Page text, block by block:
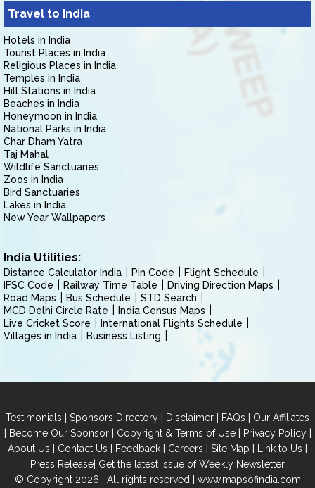
Travel to India
Hotels in India
Tourist Places in India
Religious Places in India
Temples in India
Hill Stations in India
Beaches in India
Honeymoon in India
National Parks in India
Char Dham Yatra
Taj Mahal
Wildlife Sanctuaries
Zoos in India
Bird Sanctuaries
Lakes in India
New Year Wallpapers
India Utilities:
Distance Calculator India Pin Code
Flight Schedule
IFSC Code
Railway Time Table
Driving Direction Maps
Road Maps
Bus Schedule
STD Search
MCD Delhi Circle Rate
India Census Maps
Live Cricket Score
International Flights Schedule
Villages in India
Business Listing
Testimonials | Sponsors Directory | Disclaimer | FAQs | Our Affiliates
| Become Our Sponsor| Copyright & Terms of Use| Privacy Policy|
About Us | Contact Us | Feedback | Careers | Site Map | Link to Us |
Press Release| Get the latest Issue of Weekly Newsletter
© Copyright 2026 | All rights reserved | www.mapsofindia.com